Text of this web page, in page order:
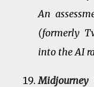
An
(formerly
into the AI
Midjourney